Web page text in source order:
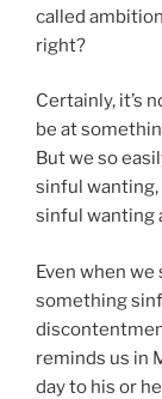
called
right?
Certainly, it’s
be at
But we so
sinful
sinful wanting
Even when
something
reminds us in
day to his or